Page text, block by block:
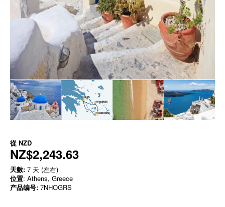
從 NZD
NZ$2,243.63
天數: 7 天 (左右)
位置: Athens, Greece
产品编号: 7NHOGRS